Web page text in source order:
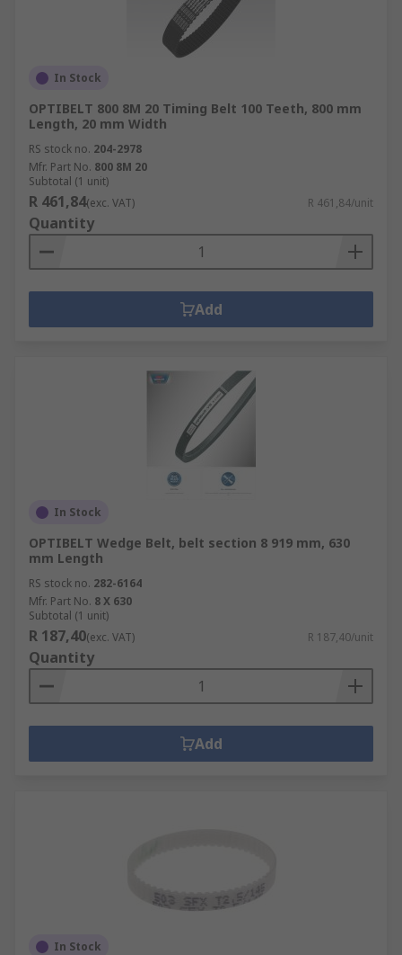
In Stock
OPTIBELT 800 8M 20 Timing Belt 100 Teeth, 800 mm
Length, 20 mm Width
RS stock no. 204-2978
Mfr. Part No. 800 8M 20
Subtotal (1 unit)
R 461,84(exc. VAT) R 461,84/unit
Quantity
Add
In Stock
OPTIBELT Wedge Belt, belt section 8 919 mm, 630
mm Length
RS stock no. 282-6164
Mfr. Part No. 8 X 630
Subtotal (1 unit)
R 187,40(exc. VAT) R 187,40/unit
Quantity
Add
In Stock